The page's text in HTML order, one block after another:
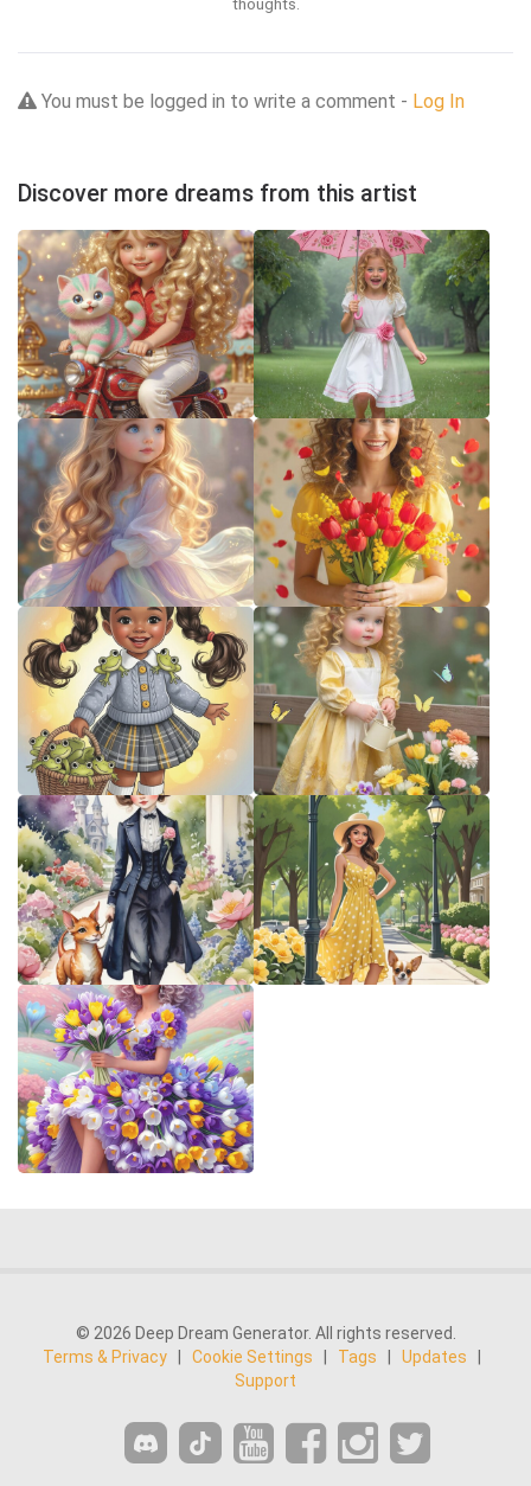
You must be logged in to write a comment - Log In
Discover more dreams from this artist
© 2026 Deep Dream Generator. All rights reserved.
Terms & Privacy
Cookie Settings Tags Updates
Support